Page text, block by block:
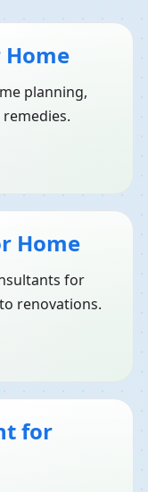
planning,
Home
for
renovations.
for